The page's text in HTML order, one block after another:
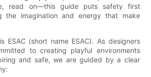
read on—this guide puts safety first
the imagination and energy that make
ESAC (short name ESAC). As designers
to creating playful environments
and safe, we are guided by a clear